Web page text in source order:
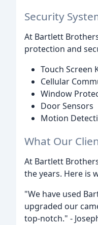
Security
At Bartlett
protection and
Touch Screen
Cellular
Window
Door Sensors
Motion
What Our
At Bartlett
the years. Here is
"We have used
upgraded our
top-notch." -